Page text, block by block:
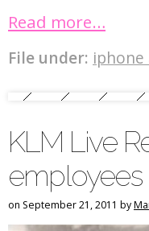
Read more…
File under: iphone
KLM Live
employees
on September 21, 2011 by